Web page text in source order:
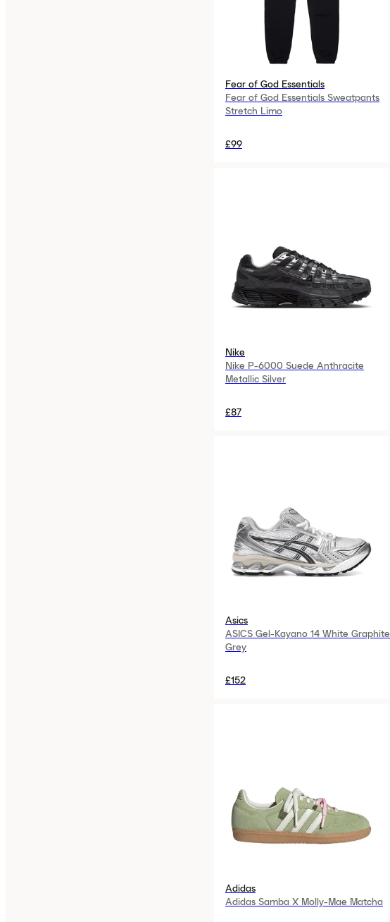
Fear of God Essentials
Fear of God Essentials Sweatpants
Stretch Limo
£99
Nike
Nike P-6000 Suede Anthracite
Metallic Silver
£87
Asics
ASICS Gel-Kayano 14 White Graphite
Grey
£152
Adidas
Adidas Samba X Molly-Mae Matcha